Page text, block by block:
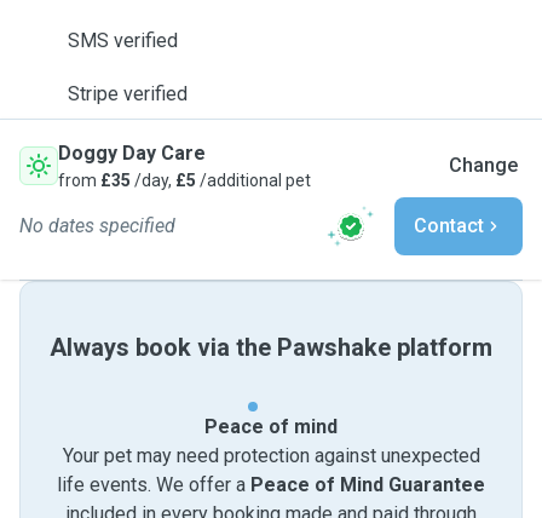
SMS verified
Stripe verified
Doggy Day Care
from £35 /day, £5 /additional pet
Change
No dates specified Contact
Always book via the Pawshake platform
Peace of mind
Your pet may need protection against unexpected
life events. We offer a Peace of Mind Guarantee